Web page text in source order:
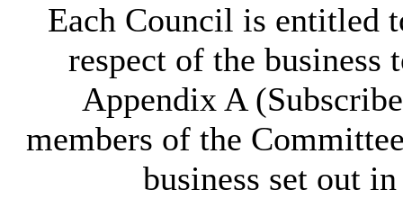
Each Council is entitled
respect of the business
Appendix A
members of the
business set out